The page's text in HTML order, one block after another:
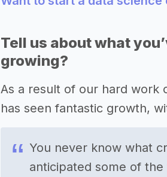
Tell us about what
growing?
As a result of our hard work
has seen fantastic growth,
You never know what
anticipated some of